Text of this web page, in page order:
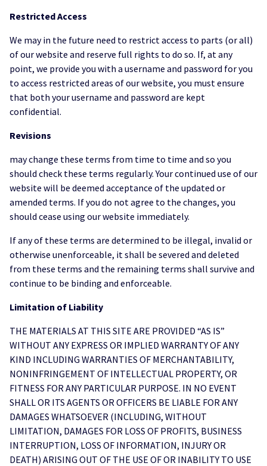
Restricted Access
We may in the future need to restrict access to parts (or all)
of our website and reserve full rights to do so. If, at any
point, we provide you with a username and password for you
to access restricted areas of our website, you must ensure
that both your username and password are kept
confidential.
Revisions
may change these terms from time to time and so you
should check these terms regularly. Your continued use of our
website will be deemed acceptance of the updated or
amended terms. If you do not agree to the changes, you
should cease using our website immediately.
If any of these terms are determined to be illegal, invalid or
otherwise unenforceable, it shall be severed and deleted
from these terms and the remaining terms shall survive and
continue to be binding and enforceable.
Limitation of Liability
THE MATERIALS AT THIS SITE ARE PROVIDED “AS IS”
WITHOUT ANY EXPRESS OR IMPLIED WARRANTY OF ANY
KIND INCLUDING WARRANTIES OF MERCHANTABILITY,
NONINFRINGEMENT OF INTELLECTUAL PROPERTY, OR
FITNESS FOR ANY PARTICULAR PURPOSE. IN NO EVENT
SHALL OR ITS AGENTS OR OFFICERS BE LIABLE FOR ANY
DAMAGES WHATSOEVER (INCLUDING, WITHOUT
LIMITATION, DAMAGES FOR LOSS OF PROFITS, BUSINESS
INTERRUPTION, LOSS OF INFORMATION, INJURY OR
DEATH) ARISING OUT OF THE USE OF OR INABILITY TO USE